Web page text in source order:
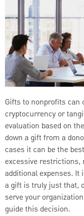
Gifts to nonprofits can
cryptocurrency or
evaluation based on
down a gift from a
cases it can be the
excessive restrictions,
additional expenses.
a gift is truly just that,
serve your
guide this decision.